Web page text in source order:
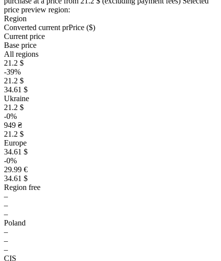
price preview region:
Region
Converted current prPrice ($)
Current price
Base price
All regions
21.2 $
-39%
21.2 $
34.61 $
Ukraine
21.2 $
-0%
949 ₴
21.2 $
Europe
34.61 $
-0%
29.99 €
34.61 $
Region free
–
–
–
Poland
–
–
–
CIS